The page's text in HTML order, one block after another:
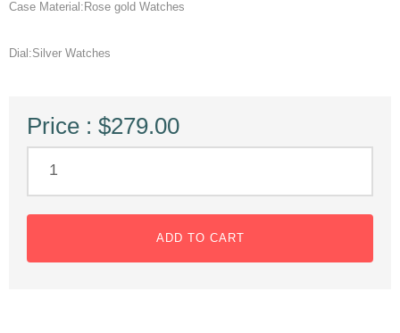
Case Material:Rose gold Watches
Dial:Silver Watches
Price : $279.00
ADD TO CART